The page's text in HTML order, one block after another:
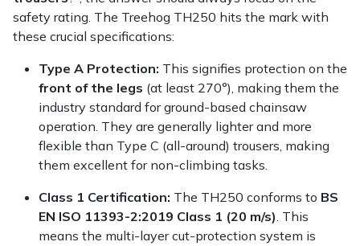
safety rating. The Treehog TH250 hits the mark with
these crucial specifications:
Type A Protection: This signifies protection on the
front of the legs (at least 270°), making them the
industry standard for ground-based chainsaw
operation. They are generally lighter and more
flexible than Type C (all-around) trousers, making
them excellent for non-climbing tasks.
Class 1 Certification: The TH250 conforms to BS
EN ISO 11393-2:2019 Class 1 (20 m/s). This
means the multi-layer cut-protection system is
Stein
Stiga
Stihl
Teufelberger
Timberwolf